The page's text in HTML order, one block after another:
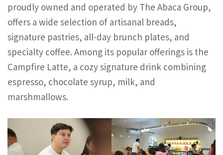
proudly owned and operated by The Abaca Group,
offers a wide selection of artisanal breads,
signature pastries, all-day brunch plates, and
specialty coffee. Among its popular offerings is the
Campfire Latte, a cozy signature drink combining
espresso, chocolate syrup, milk, and
marshmallows.